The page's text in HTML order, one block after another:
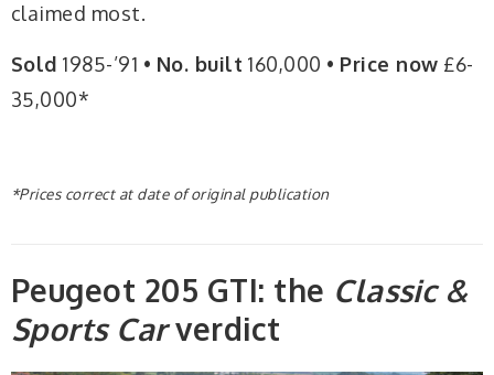
claimed most.
Sold 1985-’91 • No. built 160,000 • Price now £6-
35,000*
*Prices correct at date of original publication
Peugeot 205 GTI: the Classic &
Sports Carverdict